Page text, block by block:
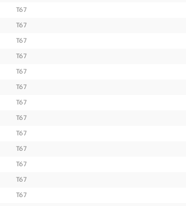
T67
T67
T67
T67
T67
T67
T67
T67
T67
T67
T67
T67
T67